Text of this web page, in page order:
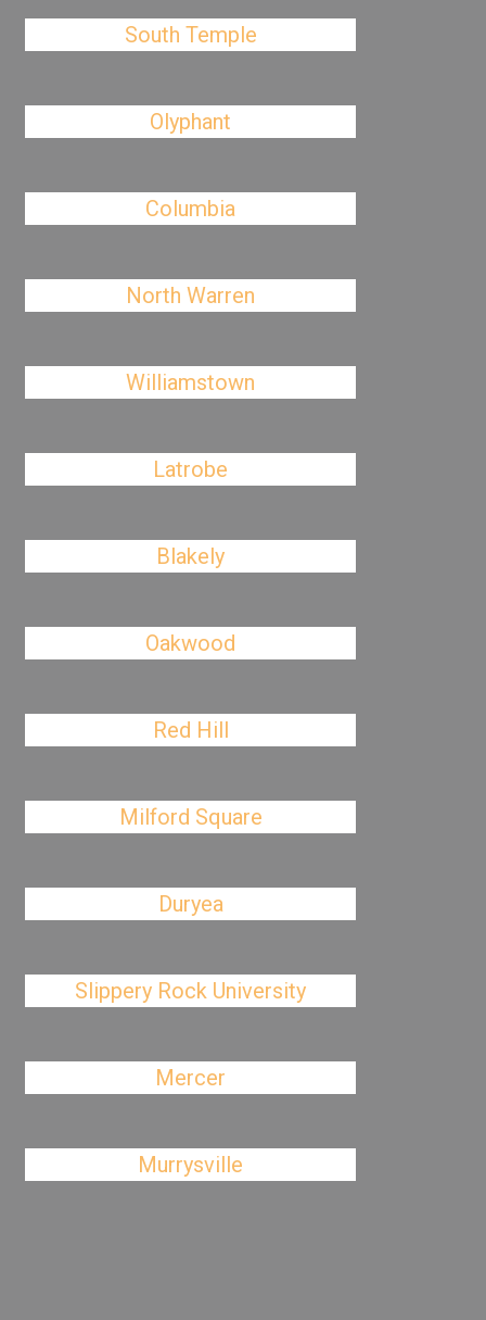
South Temple
Olyphant
Columbia
North Warren
Williamstown
Latrobe
Blakely
Oakwood
Red Hill
Milford Square
Duryea
Slippery Rock University
Mercer
Murrysville